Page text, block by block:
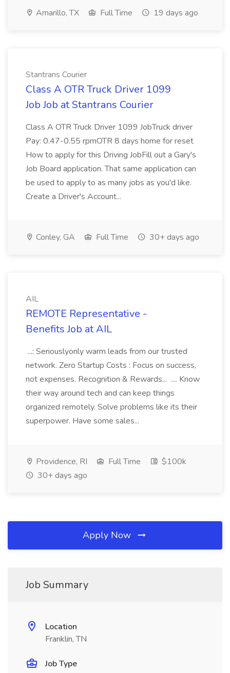
Amarillo, TX Full Time 19 days ago
Stantrans Courier
Class A OTR Truck Driver 1099
Job Job at Stantrans Courier
Class A OTR Truck Driver 1099 JobTruck driver
Pay: 0.47-0.55 rpmOTR 8 days home for reset
How to apply for this Driving JobFill out a Gary's
Job Board application. That same application can
be used to apply to as many jobs as you'd like.
Create a Driver's Account...
Conley, GA Full Time 30+ days ago
AIL
REMOTE Representative -
Benefits Job at AIL
...: Seriouslyonly warm leads from our trusted
network. Zero Startup Costs : Focus on success,
not expenses. Recognition & Rewards... .... Know
their way around tech and can keep things
organized remotely. Solve problems like its their
superpower. Have some sales...
Providence, RI Full Time
$100k
30+ days ago
Apply Now
Job Summary
Location
Franklin, TN
Job Type